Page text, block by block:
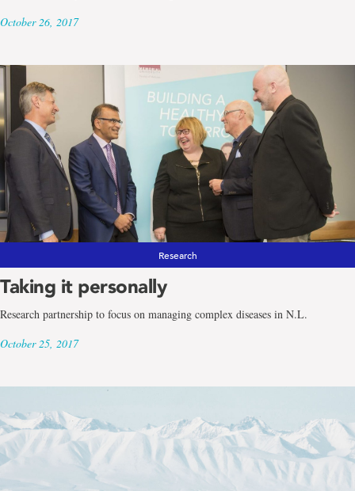
October 26, 2017
Research
Taking it personally
Research partnership to focus on managing complex diseases in N.L.
October 25, 2017